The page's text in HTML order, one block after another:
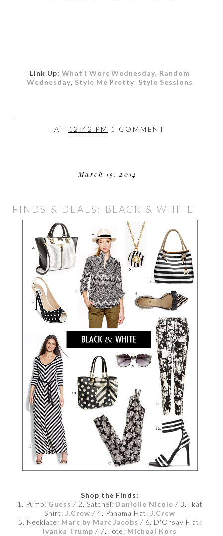
Link Up: What I Wore Wednesday Random
Wednesday Style Me Pretty Style Sessions
AT 12:42 PM 1 COMMENT
March 19, 2014
FINDS & DEALS: BLACK & WHITE
Shop the Finds:
1. Pump: Guess / 2. Satchel: Danielle Nicole / 3. Ikat
Shirt: J.Crew / 4. Panama Hat: J.Crew
5. Necklace: Marc by Marc Jacobs / 6. D'Orsay Flat:
Ivanka Trump / 7. Tote: Micheal Kors